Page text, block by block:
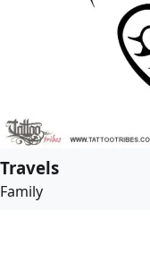
Travels
Family